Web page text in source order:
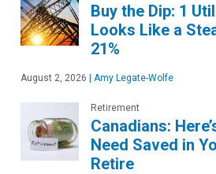
Buy the Dip: 1
Looks Like a
21%
August 2, 2026 | Amy Legate-Wolfe
Retirement
Canadians:
Need Saved in
Retire